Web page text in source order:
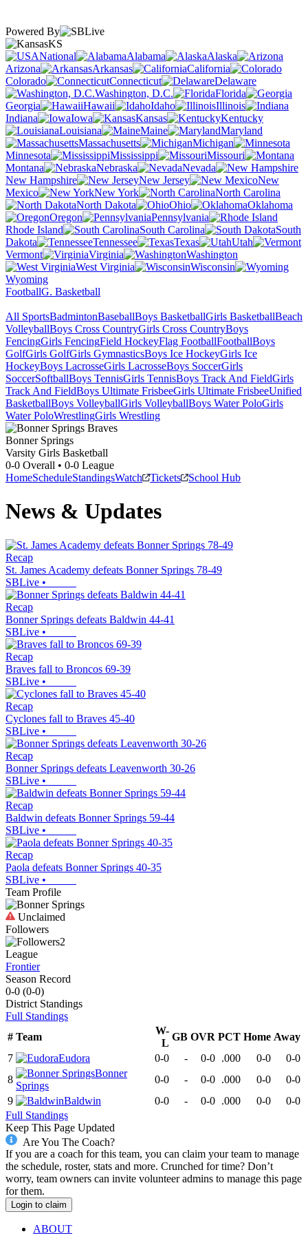
Powered By
KS
National
Alabama
Alaska
Arizona
Arkansas
California
Colorado
Connecticut
Delaware
Washington, D.C.
Florida
Georgia
Hawaii Idaho
Illinois
Indiana
Iowa Kansas
Kentucky
Louisiana
Maine
Maryland
Massachusetts
Michigan
Minnesota
Mississippi
Missouri
Montana
Nebraska
Nevada
New Hampshire
New Jersey
New
Mexico
New York
North Carolina
North Dakota
Ohio
Oklahoma
Oregon
Pennsylvania
Rhode Island
South Carolina
South
Dakota
Tennessee Texas
Utah
Vermont
Virginia
Washington
West Virginia
Wisconsin
Wyoming
FootballG. Basketball
All SportsBadmintonBaseballBoys BasketballGirls BasketballBeach
VolleyballBoys Cross CountryGirls Cross CountryBoys
FencingGirls FencingField HockeyFlag FootballFootballBoys
GolfGirls GolfGirls GymnasticsBoys Ice HockeyGirls Ice
HockeyBoys LacrosseGirls LacrosseBoys SoccerGirls
SoccerSoftballBoys TennisGirls TennisBoys Track And FieldGirls
Track And FieldBoys Ultimate FrisbeeGirls Ultimate FrisbeeUnified
BasketballBoys VolleyballGirls VolleyballBoys Water PoloGirls
Water PoloWrestlingGirls Wrestling
Bonner Springs
Varsity Girls Basketball
0-0 Overall • 0-0 League
HomeScheduleStandingsWatch Tickets School Hub
News & Updates
Recap
St. James Academy defeats Bonner Springs 78-49
SBLive •
Recap
Bonner Springs defeats Baldwin 44-41
SBLive •
Recap
Braves fall to Broncos 69-39
SBLive •
Recap
Cyclones fall to Braves 45-40
SBLive •
Recap
Bonner Springs defeats Leavenworth 30-26
SBLive •
Recap
Baldwin defeats Bonner Springs 59-44
SBLive •
Recap
Paola defeats Bonner Springs 40-35
SBLive •
Team Profile
Unclaimed
Followers
2
League
Frontier
Season Record
0-0 (0-0)
District Standings
Full Standings
# Team
W-
L
GB OVR PCT Home Away
7
Eudora 0-0 - 0-0 .000 0-0
0-0
8
Bonner
Springs
0-0 - 0-0 .000 0-0
0-0
9
Baldwin 0-0 - 0-0 .000 0-0
0-0
Full Standings
Keep This Page Updated
Are You The Coach?
If you are a coach for this team, you can claim your team to manage
the schedule, roster, stats and more. Crunched for time? Don’t
worry, team owners can invite volunteer admins to manage this page
for them.
Login to claim
ABOUT